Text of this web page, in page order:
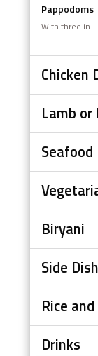
Pappodoms
With three in
Chicken
Lamb or
Seafood
Biryani
Side
Rice
Drinks